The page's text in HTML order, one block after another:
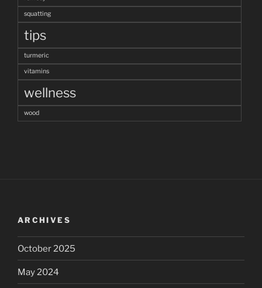
squatting
tips
turmeric
vitamins
wellness
wood
ARCHIVES
October 2025
May 2024